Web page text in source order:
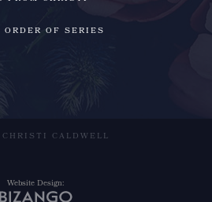
ORDER OF SERIES
CALDWELL
Website Design: